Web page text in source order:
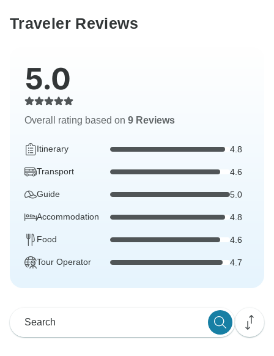
Traveler Reviews
5.0
Overall rating based on 9 Reviews
Itinerary 4.8
Transport 4.6
Guide 5.0
Accommodation 4.8
Food 4.6
Tour Operator 4.7